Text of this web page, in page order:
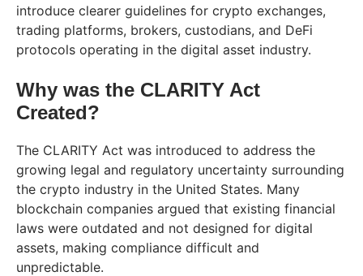
introduce clearer guidelines for crypto exchanges,
trading platforms, brokers, custodians, and DeFi
protocols operating in the digital asset industry.
Why was the CLARITY Act
Created?
The CLARITY Act was introduced to address the
growing legal and regulatory uncertainty surrounding
the crypto industry in the United States. Many
blockchain companies argued that existing financial
laws were outdated and not designed for digital
assets, making compliance difficult and
unpredictable.